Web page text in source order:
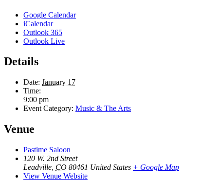
Google Calendar
iCalendar
Outlook 365
Outlook Live
Details
Date: January 17
Time:
9:00 pm
Event Category: Music & The Arts
Venue
Pastime Saloon
120 W. 2nd Street
Leadville CO 80461 United States + Google Map
View Venue Website